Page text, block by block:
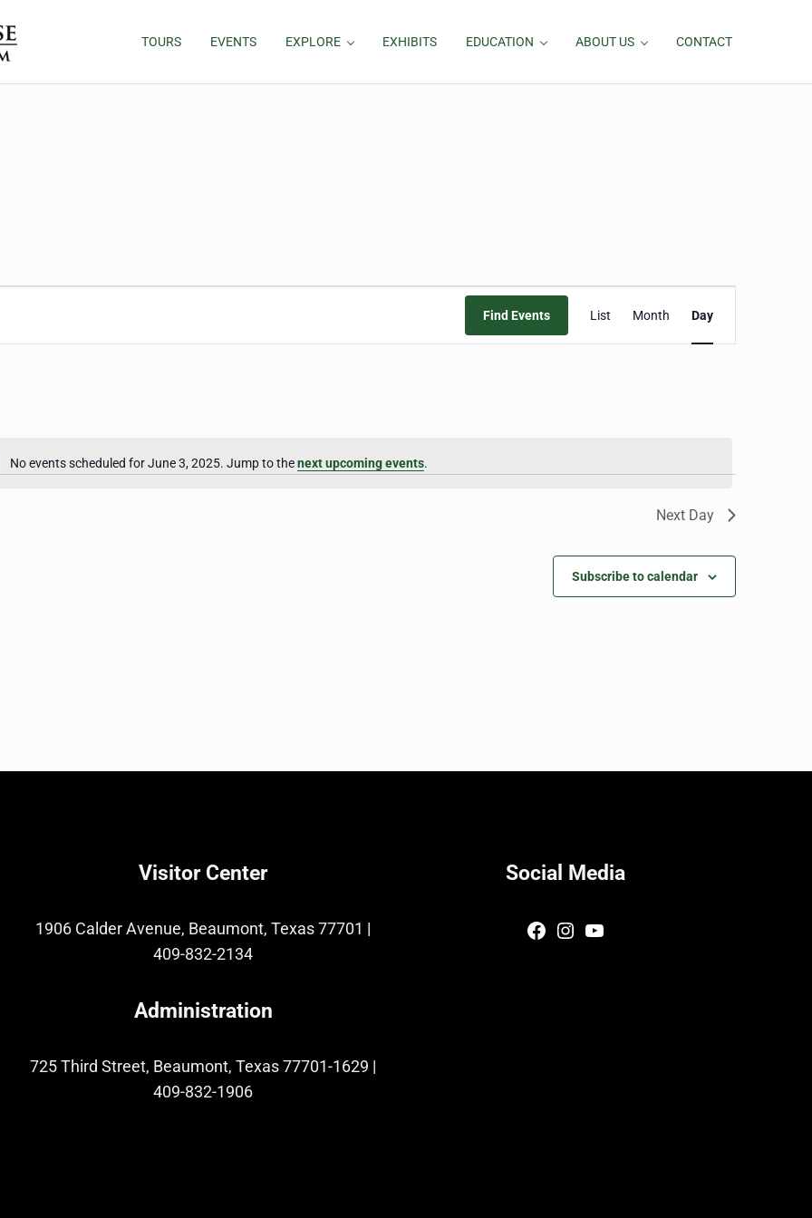
TOURS EVENTS EXPLORE EXHIBITS EDUCATION ABOUT US CONTACT
Notice
No events scheduled for June 3, 2025. Jump to thenext upcoming events.
Find Events
Event
Views
List Month Day
Next Day
Subscribe to calendar
Visitor Center
1906 Calder Avenue, Beaumont, Texas 77701 |
409-832-2134
Administration
725 Third Street, Beaumont, Texas 77701-1629 |
409-832-1906
Social Media
Facebook
Instagram
YouTube